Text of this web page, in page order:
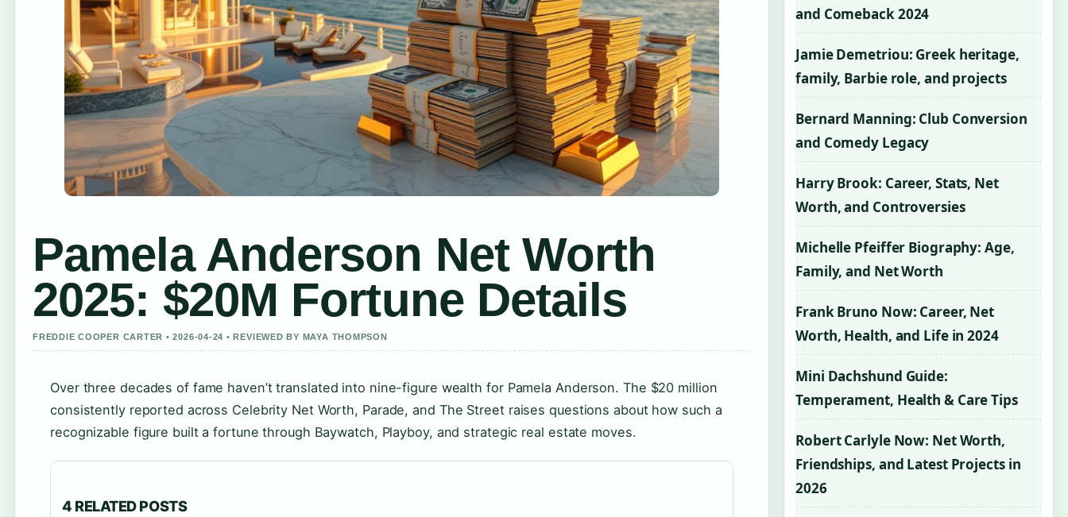
Pamela Anderson Net Worth
2025: $20M Fortune Details
FREDDIE COOPER CARTER • 2026-04-24 • REVIEWED BY MAYA THOMPSON
Over three decades of fame haven’t translated into nine-figure wealth for Pamela Anderson. The $20 million
consistently reported across Celebrity Net Worth, Parade, and The Street raises questions about how such a
recognizable figure built a fortune through Baywatch, Playboy, and strategic real estate moves.
4 RELATED POSTS
and Comeback 2024
Jamie Demetriou: Greek heritage,
family, Barbie role, and projects
Bernard Manning: Club Conversion
and Comedy Legacy
Harry Brook: Career, Stats, Net
Worth, and Controversies
Michelle Pfeiffer Biography: Age,
Family, and Net Worth
Frank Bruno Now: Career, Net
Worth, Health, and Life in 2024
Mini Dachshund Guide:
Temperament, Health & Care Tips
Robert Carlyle Now: Net Worth,
Friendships, and Latest Projects in
2026